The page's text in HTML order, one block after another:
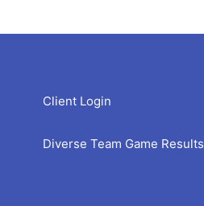
Client Login
Diverse Team Game Results